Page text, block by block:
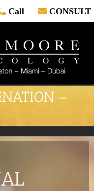
Call CONSULT
–